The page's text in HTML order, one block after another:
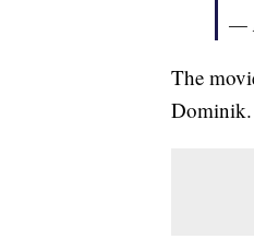
—
The
Dominik.